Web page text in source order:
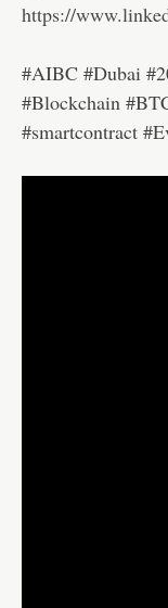
https://
#AIBC #Dubai
#Blockchain
#smartcontract